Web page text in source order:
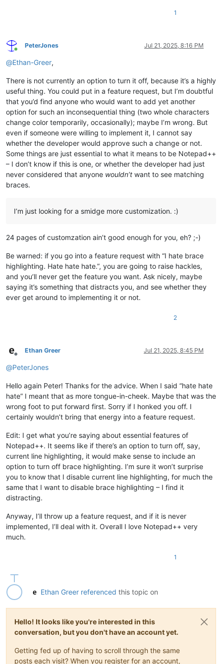
1
Online
PeterJones Jul 21, 2025, 8:16 PM
@Ethan-Greer,
There is not currently an option to turn it off, because it’s a highly
useful thing. You could put in a feature request, but I’m doubtful
that you’d find anyone who would want to add yet another
option for such an inconsequential thing (two whole characters
change color temporarily, occasionally); maybe I’m wrong. But
even if someone were willing to implement it, I cannot say
whether the developer would approve such a change or not.
Some things are just essential to what it means to be Notepad++
– I don’t know if this is one, or whether the developer had just
never considered that anyone wouldn’t want to see matching
braces.
I’m just looking for a smidge more customization. :)
24 pages of customzation ain’t good enough for you, eh? ;-)
Be warned: if you go into a feature request with “I hate brace
highlighting. Hate hate hate.”, you are going to raise hackles,
and you’ll never get the feature you want. Ask nicely, maybe
saying it’s something that distracts you, and see whether they
ever get around to implementing it or not.
2
Offline
Ethan Greer Jul 21, 2025, 8:45 PM
@PeterJones
Hello again Peter! Thanks for the advice. When I said “hate hate
hate” I meant that as more tongue-in-cheek. Maybe that was the
wrong foot to put forward first. Sorry if I honked you off. I
certainly wouldn’t bring that energy into a feature request.
Edit: I get what you’re saying about essential features of
Notepad++. It seems like if there’s an option to turn off, say,
current line highlighting, it would make sense to include an
option to turn off brace highlighting. I’m sure it won’t surprise
you to know that I disable current line highlighting, for much the
same that I want to disable brace highlighting – I find it
distracting.
Anyway, I’ll throw up a feature request, and if it is never
implemented, I’ll deal with it. Overall I love Notepad++ very
much.
1
Ethan Greer referenced this topic on
Hello! It looks like you're interested in this
conversation, but you don't have an account yet.
Getting fed up of having to scroll through the same
posts each visit? When you register for an account,